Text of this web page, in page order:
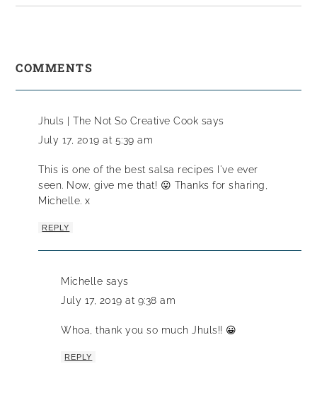
COMMENTS
Jhuls | The Not So Creative Cook says
July 17, 2019 at 5:39 am
This is one of the best salsa recipes I've ever
seen. Now, give me that! 😛 Thanks for sharing,
Michelle. x
REPLY
Michelle says
July 17, 2019 at 9:38 am
Whoa, thank you so much Jhuls!! 😀
REPLY